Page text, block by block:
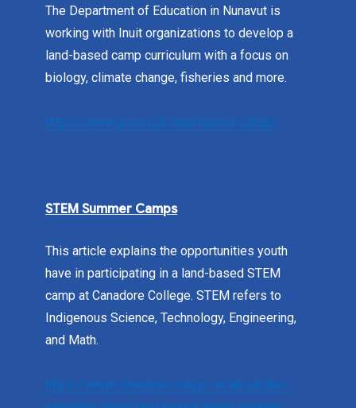
The Department of Education in Nunavut is
working with Inuit organizations to develop a
land-based camp curriculum with a focus on
biology, climate change, fisheries and more.
https://www.gov.nu.ca/land-based-camps
STEM Summer Camps
This article explains the opportunities youth
have in participating in a land-based STEM
camp at Canadore College. STEM refers to
Indigenous Science, Technology, Engineering,
and Math.
https://www.canadorecollege.ca/about/the-